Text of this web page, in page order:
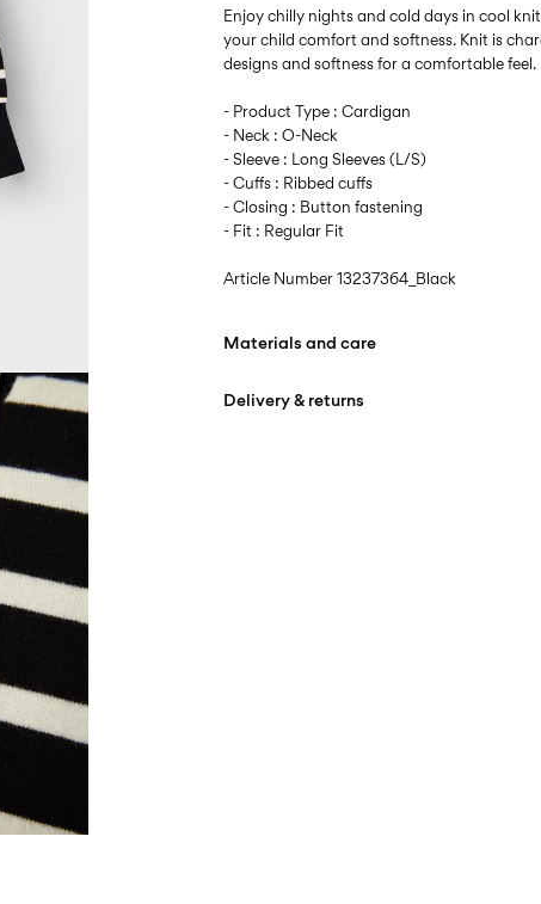
Enjoy chilly nights and cold days in cool
your child comfort and softness. Knit is
designs and softness for a comfortable feel.
- Product Type : Cardigan
- Neck : O-Neck
- Sleeve : Long Sleeves (L/S)
- Cuffs : Ribbed cuffs
- Closing : Button fastening
- Fit : Regular Fit
Article Number13237364_Black
Materials and care
Delivery & returns